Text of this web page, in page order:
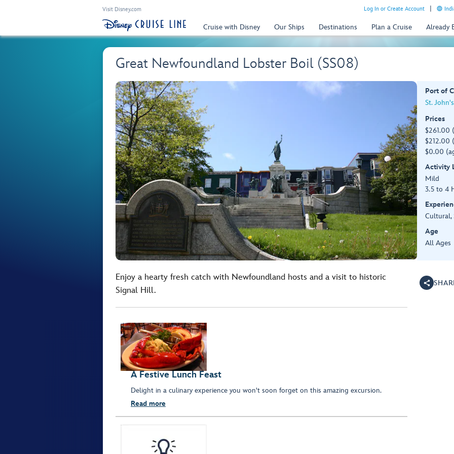
Visit Disney.com Log In or Create Account
Cruise with Disney Our Ships Destinations Plan a Cruise Already
Great Newfoundland Lobster Boil (SS08)
Port of
St.
Prices
$261.00
$212.00
$0.00
Activity
Mild
3.5 to 4
Cultural,
Age
All Ages
Enjoy a hearty fresh catch with Newfoundland hosts and a visit to historic
Signal Hill.
A Festive Lunch Feast
Delight in a culinary experience you won't soon forget on this amazing excursion.
Read more